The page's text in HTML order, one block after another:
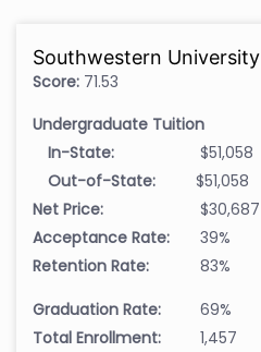
Southwestern University
Score: 71.53
Undergraduate Tuition
In-State:
$51,058
Out-of-State:
$51,058
Net Price:
$30,687
Acceptance Rate:
39%
Retention Rate:
83%
Graduation Rate:
69%
Total Enrollment:
1,457